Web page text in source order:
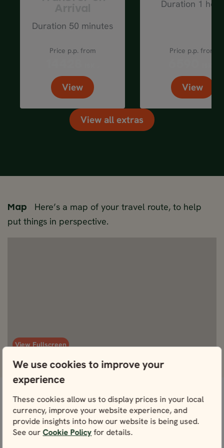
We use cookies to improve your
experience
These cookies allow us to display prices in your local
currency, improve your website experience, and
provide insights into how our website is being used.
See ourCookie Policyfor details.
Duration 50 minutes
Price p.p. from
View
Duration 1 hour
Price p.p. from
View
View all extras
Map
Here’s a map of your travel route, to help
put things in perspective.
View Fullscreen
What's included
Don’t worry, we’ve got this
covered.